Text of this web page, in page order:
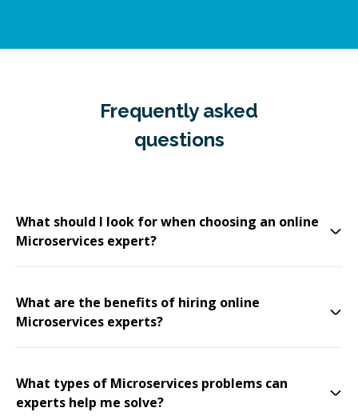
Frequently asked
questions
What should I look for when choosing an online
Microservices expert?
What are the benefits of hiring online
Microservices experts?
What types of Microservices problems can
experts help me solve?